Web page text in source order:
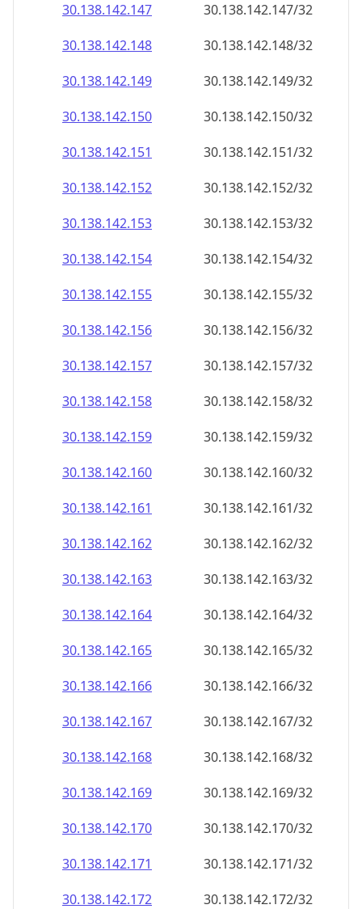
30.138.142.150
30.138.142.150/32
30.138.142.151
30.138.142.151/32
30.138.142.152
30.138.142.152/32
30.138.142.153
30.138.142.153/32
30.138.142.154
30.138.142.154/32
30.138.142.155
30.138.142.155/32
30.138.142.156
30.138.142.156/32
30.138.142.157
30.138.142.157/32
30.138.142.158
30.138.142.158/32
30.138.142.159
30.138.142.159/32
30.138.142.160
30.138.142.160/32
30.138.142.161
30.138.142.161/32
30.138.142.162
30.138.142.162/32
30.138.142.163
30.138.142.163/32
30.138.142.164
30.138.142.164/32
30.138.142.165
30.138.142.165/32
30.138.142.166
30.138.142.166/32
30.138.142.167
30.138.142.167/32
30.138.142.168
30.138.142.168/32
30.138.142.169
30.138.142.169/32
30.138.142.170
30.138.142.170/32
30.138.142.171
30.138.142.171/32
30.138.142.172
30.138.142.172/32
30.138.142.173
30.138.142.173/32
30.138.142.174
30.138.142.174/32
30.138.142.175
30.138.142.175/32